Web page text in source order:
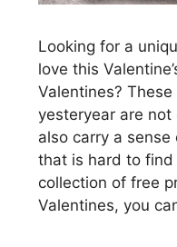
Looking for a
love this
Valentines?
yesteryear are
also carry a
that is hard to find
collection of free
Valentines, you